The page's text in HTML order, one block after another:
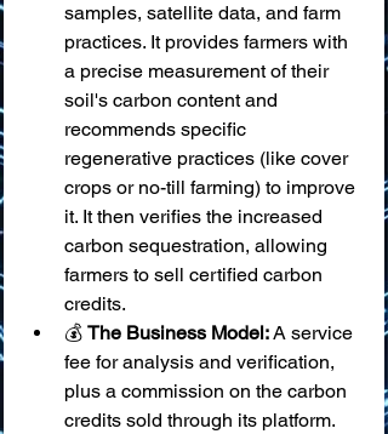
samples, satellite data, and farm
practices. It provides farmers with
a precise measurement of their
soil's carbon content and
recommends specific
regenerative practices (like cover
crops or no-till farming) to improve
it. It then verifies the increased
carbon sequestration, allowing
farmers to sell certified carbon
credits.
💰 The Business Model: A service
fee for analysis and verification,
plus a commission on the carbon
credits sold through its platform.